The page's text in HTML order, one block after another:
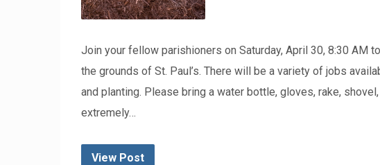
Join your fellow parishioners on Saturday, April 30, 8:30 AM
the grounds of St. Paul’s. There will be a variety of jobs
and planting. Please bring a water bottle, gloves, rake,
extremely…
View Post